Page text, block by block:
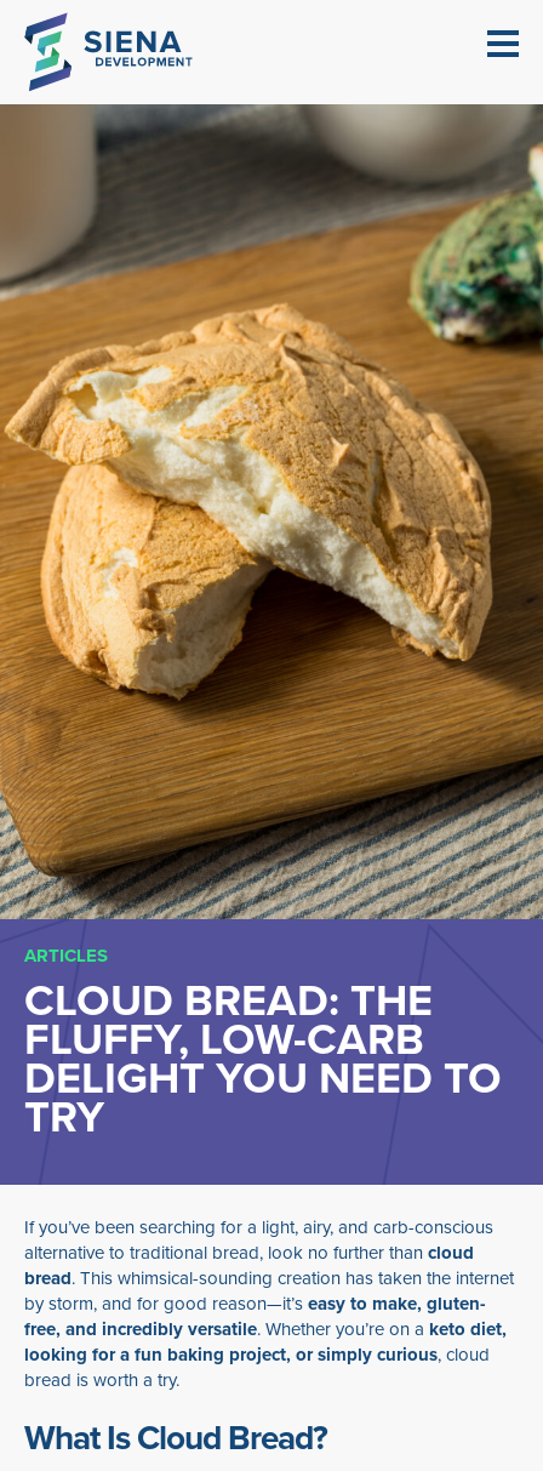
ARTICLES
CLOUD BREAD: THE
FLUFFY, LOW-CARB
DELIGHT YOU NEED TO
TRY
If you’ve been searching for a light, airy, and carb-conscious
alternative to traditional bread, look no further thancloud
bread. This whimsical-sounding creation has taken the internet
by storm, and for good reason—it’seasy to make, gluten-
free, and incredibly versatile. Whether you’re on a keto diet,
looking for a fun baking project, or simply curious, cloud
bread is worth a try.
What Is Cloud Bread?